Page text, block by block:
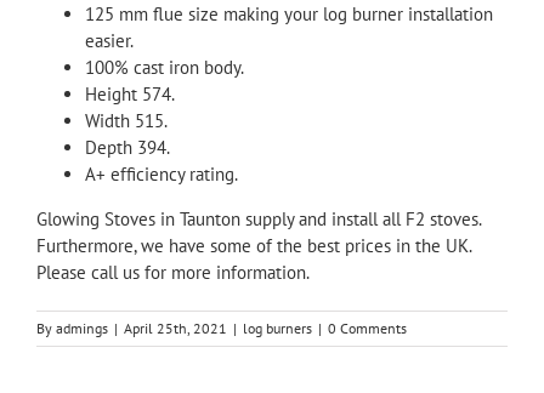
125 mm flue size making your log burner installation
easier.
100% cast iron body.
Height 574.
Width 515.
Depth 394.
A+ efficiency rating.
Glowing Stoves in Taunton supply and install all F2 stoves.
Furthermore, we have some of the best prices in the UK.
Please callus for more information.
By admings | April 25th, 2021 | log burners | 0 Comments